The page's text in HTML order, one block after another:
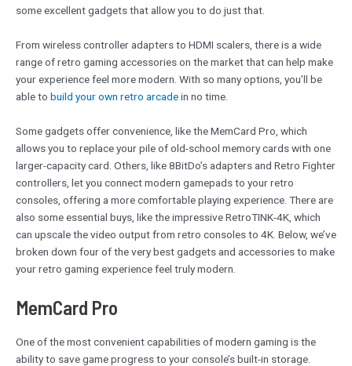
some excellent gadgets that allow you to do just that.
From wireless controller adapters to HDMI scalers, there is a wide
range of retro gaming accessories on the market that can help make
your experience feel more modern. With so many options, you’ll be
able to build your own retro arcadein no time.
Some gadgets offer convenience, like the MemCard Pro, which
allows you to replace your pile of old-school memory cards with one
larger-capacity card. Others, like 8BitDo’s adapters and Retro Fighter
controllers, let you connect modern gamepads to your retro
consoles, offering a more comfortable playing experience. There are
also some essential buys, like the impressive RetroTINK-4K, which
can upscale the video output from retro consoles to 4K. Below, we’ve
broken down four of the very best gadgets and accessories to make
your retro gaming experience feel truly modern.
MemCard Pro
One of the most convenient capabilities of modern gaming is the
ability to save game progress to your console’s built-in storage.